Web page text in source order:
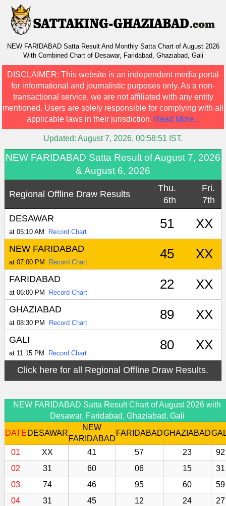
NEW FARIDABAD Satta Result And Monthly Satta Chart of August 2026
With Combined Chart of Desawar, Faridabad, Ghaziabad, Gali
DISCLAIMER: This website is an independent media portal
for informational and journalistic purposes only. As a non-
transactional service, we are not affiliated with any entity
mentioned. Users are solely responsible for complying with all
applicable laws in their jurisdiction. Read More...
Updated: August 7, 2026, 00:58:51 IST.
NEW FARIDABAD Satta Result of August 7, 2026
& August 6, 2026
Regional Offline Draw Results
Thu.
6th
Fri.
7th
DESAWAR
at 05:10 AM Record Chart
51 XX
NEW FARIDABAD
at 07:00 PM Record Chart
45 XX
FARIDABAD
at 06:00 PM Record Chart
22 XX
GHAZIABAD
at 08:30 PM Record Chart
89 XX
GALI
at 11:15 PM Record Chart
80 XX
Click here for all Regional Offline Draw Results.
NEW FARIDABAD Satta Result Chart of August 2026 with
Desawar, Faridabad, Ghaziabad, Gali
DATE DESAWAR
NEW
FARIDABAD
FARIDABADGHAZIABAD
01 XX 41 57 23
92
02
31 60 06 15
31
03
74 46 95 60
59
04
31 45 12 24
27